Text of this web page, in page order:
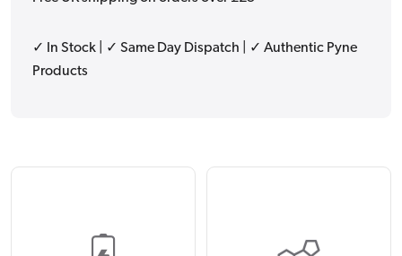
✓ In Stock | ✓ Same Day Dispatch | ✓ Authentic Pyne
Products